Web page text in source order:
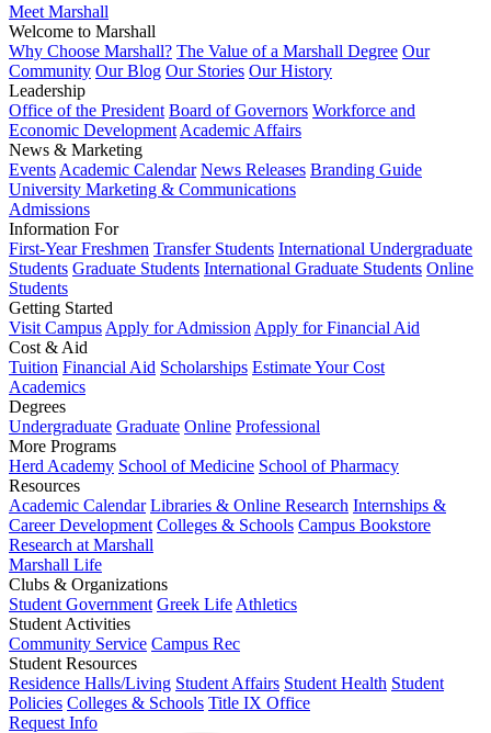
Meet Marshall
Welcome to Marshall
Why Choose Marshall? The Value of a Marshall Degree Our
Community Our Blog Our Stories Our History
Leadership
Office of the President Board of Governors Workforce and
Economic Development Academic Affairs
News & Marketing
Events Academic Calendar News Releases Branding Guide
University Marketing & Communications
Admissions
Information For
First-Year Freshmen Transfer Students International Undergraduate
Students Graduate Students International Graduate Students Online
Students
Getting Started
Visit Campus Apply for Admission Apply for Financial Aid
Cost & Aid
Tuition Financial Aid Scholarships Estimate Your Cost
Academics
Degrees
Undergraduate Graduate Online Professional
More Programs
Herd Academy School of Medicine School of Pharmacy
Resources
Academic Calendar Libraries & Online Research Internships &
Career Development Colleges & Schools Campus Bookstore
Research at Marshall
Marshall Life
Clubs & Organizations
Student Government Greek Life Athletics
Student Activities
Community Service Campus Rec
Student Resources
Residence Halls/Living Student Affairs Student Health Student
Policies Colleges & Schools Title IX Office
Request Info